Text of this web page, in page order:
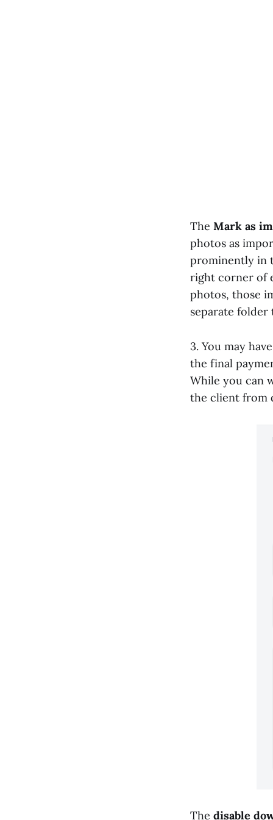
The Mark as
photos as
prominently in
right corner of
photos, those
separate folder
3. You may
the final
While you can
the client from
The disable